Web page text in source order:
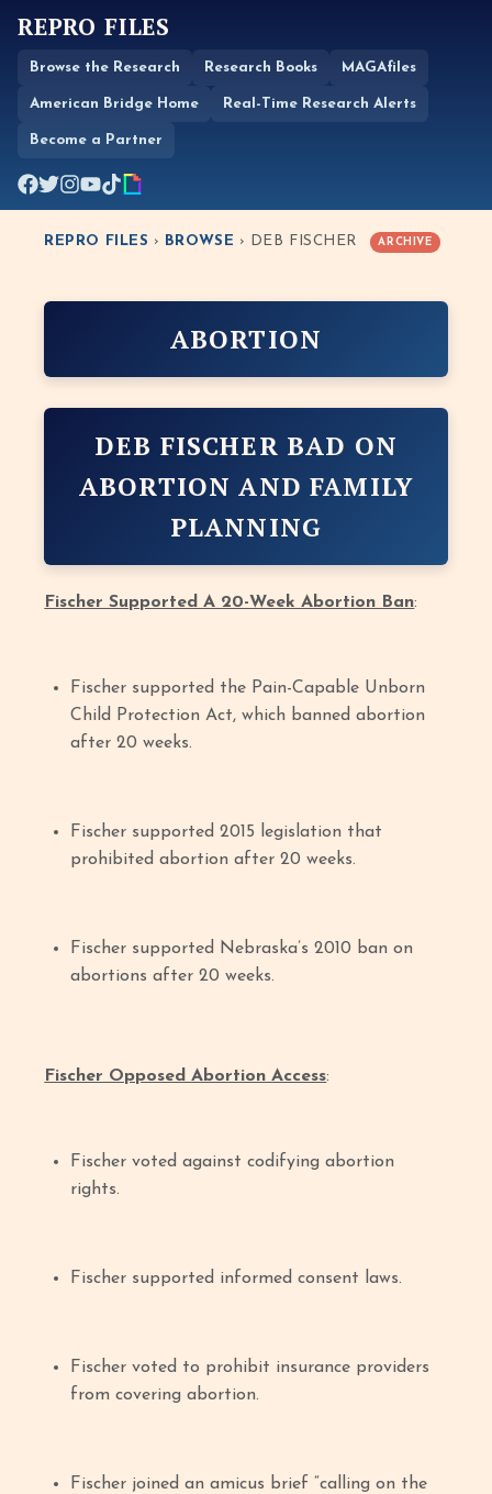
REPRO FILES
Browse the Research Research Books MAGAfiles
American Bridge Home Real-Time Research Alerts
Become a Partner
REPRO FILES › BROWSE › DEB FISCHER ARCHIVE
ABORTION
DEB FISCHER BAD ON
ABORTION AND FAMILY
PLANNING
Fischer Supported A 20-Week Abortion Ban:
Fischer supported the Pain-Capable Unborn
Child Protection Act, which banned abortion
after 20 weeks.
Fischer supported 2015 legislation that
prohibited abortion after 20 weeks.
Fischer supported Nebraska’s 2010 ban on
abortions after 20 weeks.
Fischer Opposed Abortion Access:
Fischer voted against codifying abortion
rights.
Fischer supported informed consent laws.
Fischer voted to prohibit insurance providers
from covering abortion.
Fischer joined an amicus brief “calling on the